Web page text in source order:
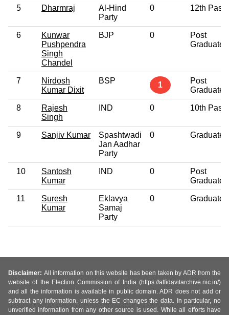
5 Dharmraj
Al-Hind
Party
0 12th Pass
6
Kunwar
Pushpendra
Singh
Chandel
BJP 0
Post
Graduate
7
Nirdosh
Kumar Dixit
BSP 1
Post
Graduate
8
Rajesh
Singh
IND 0 10th Pass
9 Sanjiv Kumar
Spashtwadi
Jan Aadhar
Party
0 Graduate
10
Santosh
Kumar
IND 0
Post
Graduate
11
Suresh
Kumar
Eklavya
Samaj
Party
0 Graduate
Disclaimer: All information on this website has been taken by ADR from the
website of the Election Commission of India (https://affidavitarchive.nic.in/)
and all the information is available in public domain. ADR does not add or
subtract any information, unless the EC changes the data. In particular, no
unverified information from any other source is used. While all efforts have